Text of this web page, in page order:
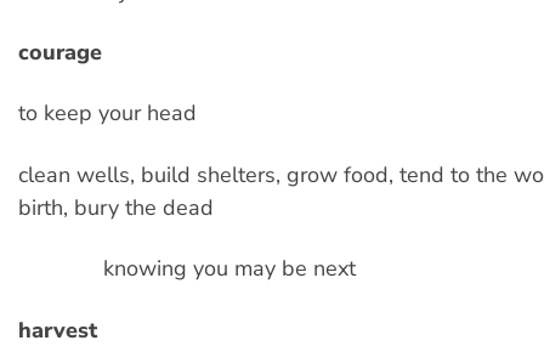
courage
to keep your head
clean wells, build shelters, grow food, tend to the
birth, bury the dead
knowing you may be next
harvest